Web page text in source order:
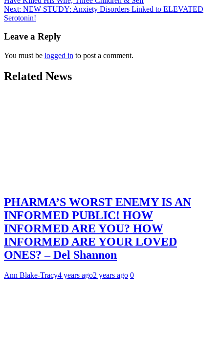
navigation
Next: NEW STUDY: Anxiety Disorders Linked to ELEVATED
Serotonin!
Leave a Reply
You must be logged in to post a comment.
Related News
PHARMA’S WORST ENEMY IS AN
INFORMED PUBLIC! HOW
INFORMED ARE YOU? HOW
INFORMED ARE YOUR LOVED
ONES? – Del Shannon
Ann Blake-Tracy4 years ago2 years ago 0